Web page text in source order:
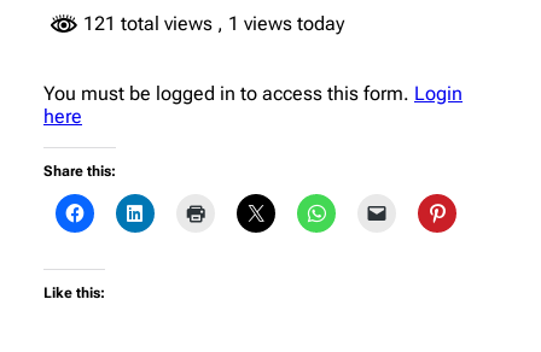
121 total views , 1 views today
You must be logged in to access this form. Login
here
Share this:
Like this: